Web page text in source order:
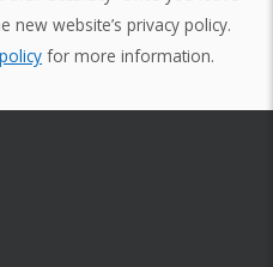
website’s privacy policy.
for more information.